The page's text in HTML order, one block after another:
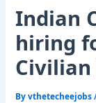
Indian
hiring
Byvthetecheejobs